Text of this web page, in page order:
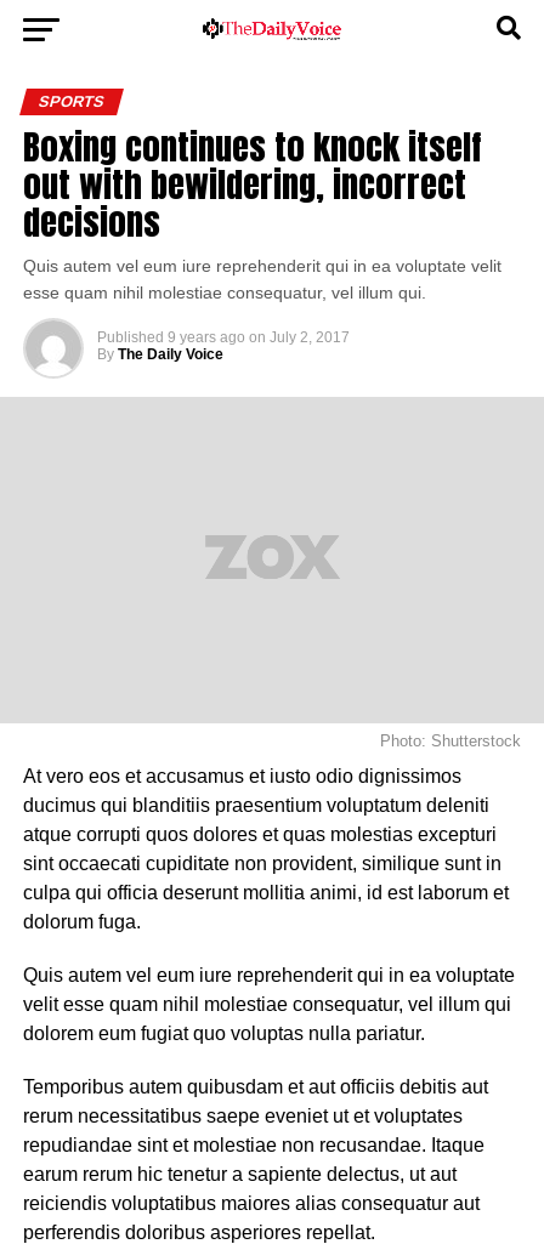
SPORTS
Boxing continues to knock itself
out with bewildering, incorrect
decisions
Quis autem vel eum iure reprehenderit qui in ea voluptate velit
esse quam nihil molestiae consequatur, vel illum qui.
Published 9 years ago on July 2, 2017
By The Daily Voice
Photo: Shutterstock
At vero eos et accusamus et iusto odio dignissimos
ducimus qui blanditiis praesentium voluptatum deleniti
atque corrupti quos dolores et quas molestias excepturi
sint occaecati cupiditate non provident, similique sunt in
culpa qui officia deserunt mollitia animi, id est laborum et
dolorum fuga.
Quis autem vel eum iure reprehenderit qui in ea voluptate
velit esse quam nihil molestiae consequatur, vel illum qui
dolorem eum fugiat quo voluptas nulla pariatur.
Temporibus autem quibusdam et aut officiis debitis aut
rerum necessitatibus saepe eveniet ut et voluptates
repudiandae sint et molestiae non recusandae. Itaque
earum rerum hic tenetur a sapiente delectus, ut aut
reiciendis voluptatibus maiores alias consequatur aut
perferendis doloribus asperiores repellat.